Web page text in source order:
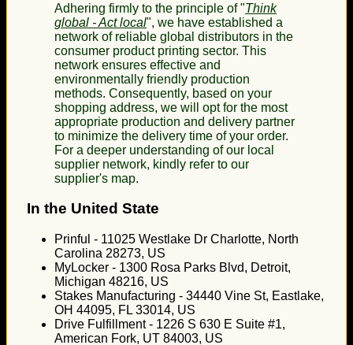
Adhering firmly to the principle of "Think
global - Act local", we have established a
network of reliable global distributors in the
consumer product printing sector. This
network ensures effective and
environmentally friendly production
methods. Consequently, based on your
shopping address, we will opt for the most
appropriate production and delivery partner
to minimize the delivery time of your order.
For a deeper understanding of our local
supplier network, kindly refer to our
supplier's map.
In the United State
Prinful - 11025 Westlake Dr Charlotte, North
Carolina 28273, US
MyLocker - 1300 Rosa Parks Blvd, Detroit,
Michigan 48216, US
Stakes Manufacturing - 34440 Vine St, Eastlake,
OH 44095, FL 33014, US
Drive Fulfillment - 1226 S 630 E Suite #1,
American Fork, UT 84003, US